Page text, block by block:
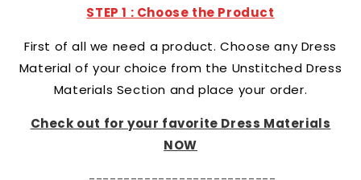
STEP 1 : Choose the Product
First of all we need a product. Choose any Dress
Material of your choice from the Unstitched Dress
Materials Section and place your order.
Check out for your favorite Dress Materials
NOW